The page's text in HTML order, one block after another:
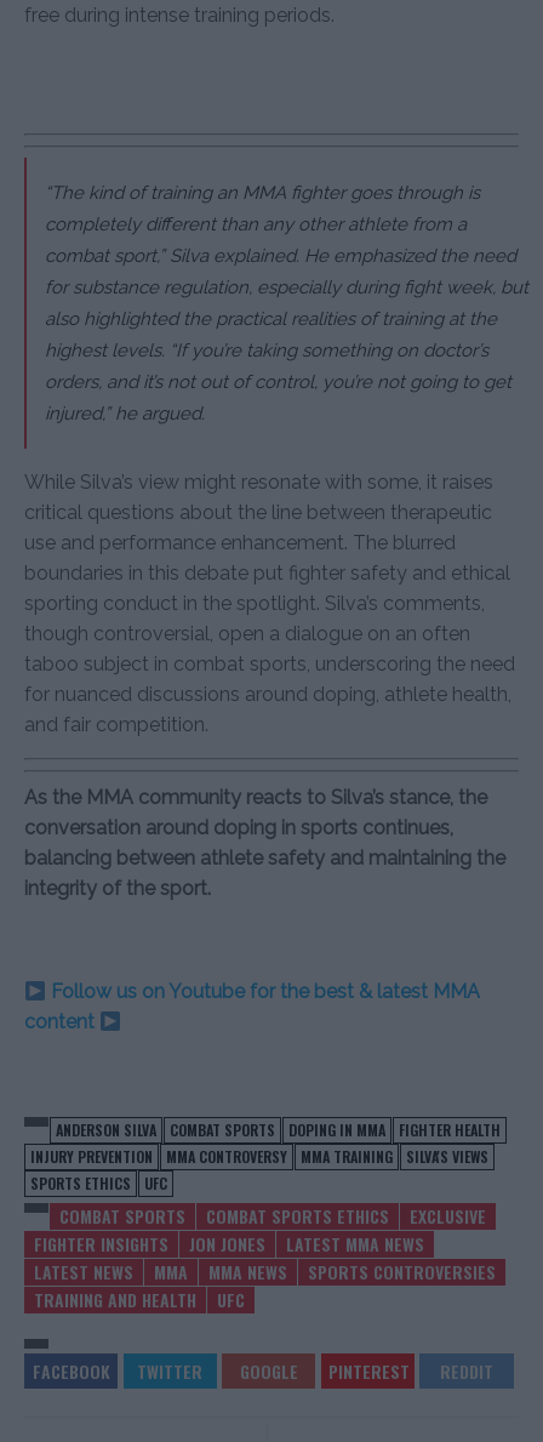
free during intense training periods.
“The kind of training an MMA fighter goes through is
completely different than any other athlete from a
combat sport,” Silva explained. He emphasized the need
for substance regulation, especially during fight week, but
also highlighted the practical realities of training at the
highest levels. “If you’re taking something on doctor’s
orders, and it’s not out of control, you’re not going to get
injured,” he argued.
While Silva’s view might resonate with some, it raises
critical questions about the line between therapeutic
use and performance enhancement. The blurred
boundaries in this debate put fighter safety and ethical
sporting conduct in the spotlight. Silva’s comments,
though controversial, open a dialogue on an often
taboo subject in combat sports, underscoring the need
for nuanced discussions around doping, athlete health,
and fair competition.
As the MMA community reacts to Silva’s stance, the
conversation around doping in sports continues,
balancing between athlete safety and maintaining the
integrity of the sport.
Follow us on Youtube for the best & latest MMA
content
ANDERSON SILVA COMBAT SPORTS DOPING IN MMA
FIGHTER HEALTH
INJURY PREVENTION
MMA CONTROVERSY MMA TRAINING
SILVA'S VIEWS
SPORTS ETHICS
UFC
COMBAT SPORTS COMBAT SPORTS ETHICS
EXCLUSIVE
FIGHTER INSIGHTS
JON JONES
LATEST MMA NEWS
LATEST NEWS
MMA MMA NEWS
SPORTS CONTROVERSIES
TRAINING AND HEALTH
UFC